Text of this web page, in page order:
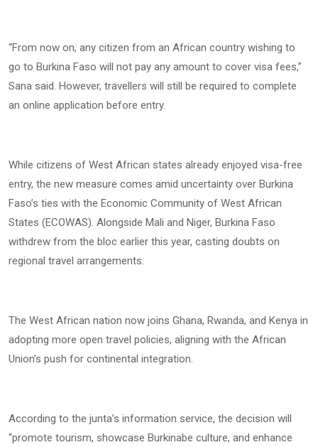
“From now on, any citizen from an African country wishing to
go to Burkina Faso will not pay any amount to cover visa fees,”
Sana said. However, travellers will still be required to complete
an online application before entry.
While citizens of West African states already enjoyed visa-free
entry, the new measure comes amid uncertainty over Burkina
Faso’s ties with the Economic Community of West African
States (ECOWAS). Alongside Mali and Niger, Burkina Faso
withdrew from the bloc earlier this year, casting doubts on
regional travel arrangements.
The West African nation now joins Ghana, Rwanda, and Kenya in
adopting more open travel policies, aligning with the African
Union’s push for continental integration.
According to the junta’s information service, the decision will
“promote tourism, showcase Burkinabe culture, and enhance